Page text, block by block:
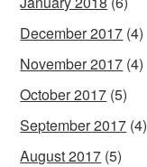
December 2017 (4)
November 2017 (4)
October 2017 (5)
September 2017 (4)
August 2017 (5)